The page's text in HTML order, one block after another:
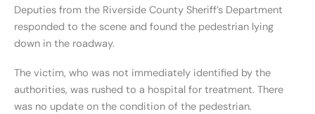
Deputies from the Riverside County Sheriff’s Department
responded to the scene and found the pedestrian lying
down in the roadway.
The victim, who was not immediately identified by the
authorities, was rushed to a hospital for treatment. There
was no update on the condition of the pedestrian.